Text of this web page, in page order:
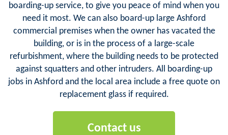
boarding-up service, to give you peace of mind when you
need it most. We can also board-up large Ashford
commercial premises when the owner has vacated the
building, or is in the process of a large-scale
refurbishment, where the building needs to be protected
against squatters and other intruders. All boarding-up
jobs in Ashford and the local area include a free quote on
replacement glass if required.
Contact us